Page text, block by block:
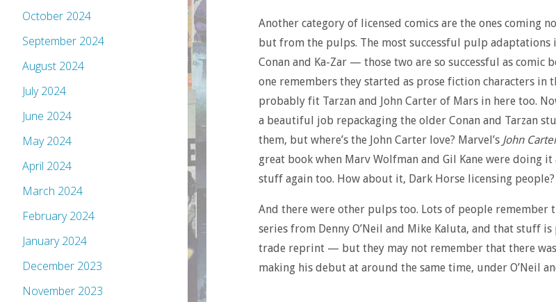
Another category of licensed comics are the ones coming
but from the pulps. The most successful pulp adaptations
Conan and Ka-Zar — those two are so successful as comic
one remembers they started as prose fiction characters in
probably fit Tarzan and John Carter of Mars in here too.
a beautiful job repackaging the older Conan and Tarzan
them, but where’s the John Carter love? Marvel’s John
great book when Marv Wolfman and Gil Kane were doing it
stuff again too. How about it, Dark Horse licensing people?
And there were other pulps too. Lots of people remember
series from Denny O’Neil and Mike Kaluta, and that stuff
trade reprint — but they may not remember that there
making his debut at around the same time, under O’Neil
October 2024
September 2024
August 2024
July 2024
June 2024
May 2024
April 2024
March 2024
February 2024
January 2024
December 2023
November 2023